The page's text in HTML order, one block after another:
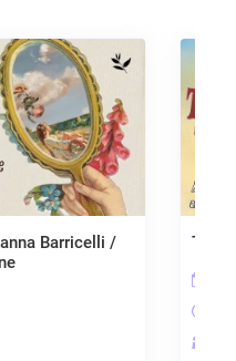
The Blend Industry
Wed Aug 12 2026
Arlene's Grocery